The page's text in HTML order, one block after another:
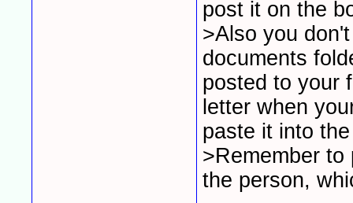
post it on the
>Also you
documents
posted to your
letter when
paste it into
>Remember
the person,